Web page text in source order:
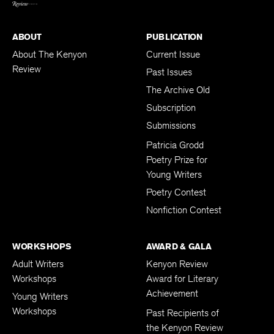
ABOUT
About The Kenyon
Review
PUBLICATION
Current Issue
Past Issues
The Archive Old
Subscription
Submissions
Patricia Grodd
Poetry Prize for
Young Writers
Poetry Contest
Nonfiction Contest
WORKSHOPS
Adult Writers
Workshops
Young Writers
Workshops
AWARD & GALA
Kenyon Review
Award for Literary
Achievement
Past Recipients of
the Kenyon Review